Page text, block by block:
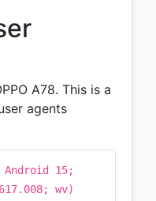
A78. This is a
agents
15;
wv)